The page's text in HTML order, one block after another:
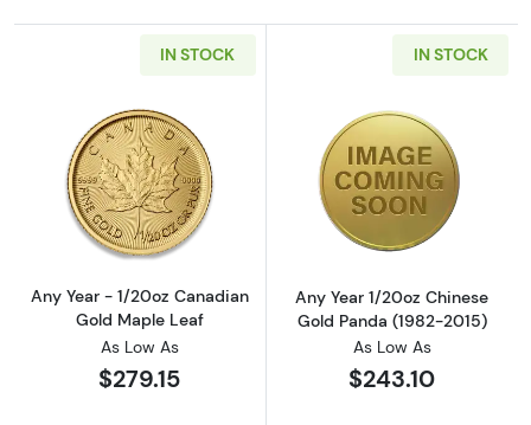
IN STOCK
Read more aboutAny Year - 1/20oz
Any Year - 1/20oz Canadian
Gold Maple Leaf
As Low As
$279.15
IN STOCK
Read more
Any Year 1/20oz Chinese
Gold Panda (1982-2015)
As Low As
$243.10